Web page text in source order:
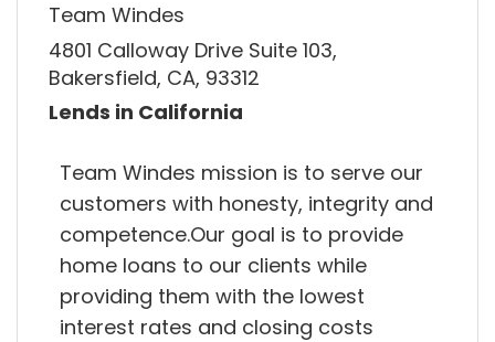
Team Windes
4801 Calloway Drive Suite 103,
Bakersfield, CA, 93312
Lends in California
Team Windes mission is to serve our
customers with honesty, integrity and
competence.Our goal is to provide
home loans to our clients while
providing them with the lowest
interest rates and closing costs